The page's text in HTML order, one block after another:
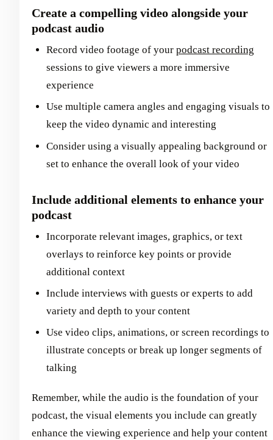
Create a compelling video alongside your
podcast audio
Record video footage of your podcast recording
sessions to give viewers a more immersive
experience
Use multiple camera angles and engaging visuals to
keep the video dynamic and interesting
Consider using a visually appealing background or
set to enhance the overall look of your video
Include additional elements to enhance your
podcast
Incorporate relevant images, graphics, or text
overlays to reinforce key points or provide
additional context
Include interviews with guests or experts to add
variety and depth to your content
Use video clips, animations, or screen recordings to
illustrate concepts or break up longer segments of
talking
Remember, while the audio is the foundation of your
podcast, the visual elements you include can greatly
enhance the viewing experience and help your content